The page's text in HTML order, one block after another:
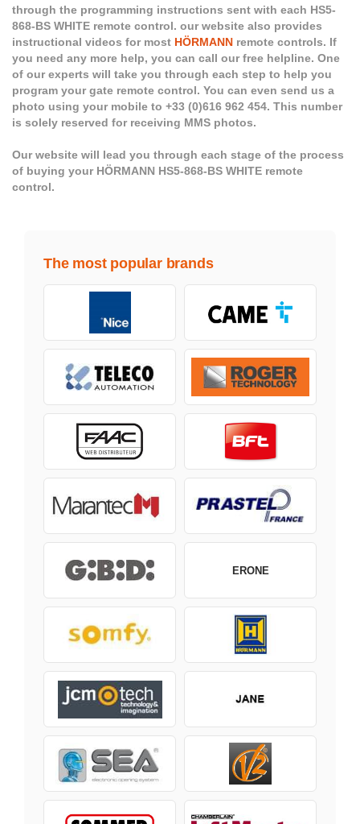
through the programming instructions sent with each HS5-
868-BS WHITE remote control. our website also provides
instructional videos for most HÖRMANN remote controls. If
you need any more help, you can call our free helpline. One
of our experts will take you through each step to help you
program your gate remote control. You can even send us a
photo using your mobile to +33 (0)616 962 454. This number
is solely reserved for receiving MMS photos.
Our website will lead you through each stage of the process
of buying your HÖRMANN HS5-868-BS WHITE remote
control.
The most popular brands
ERONE